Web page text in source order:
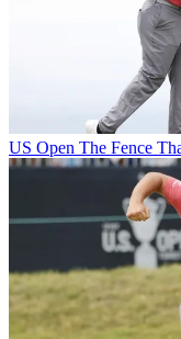
US Open The Fence